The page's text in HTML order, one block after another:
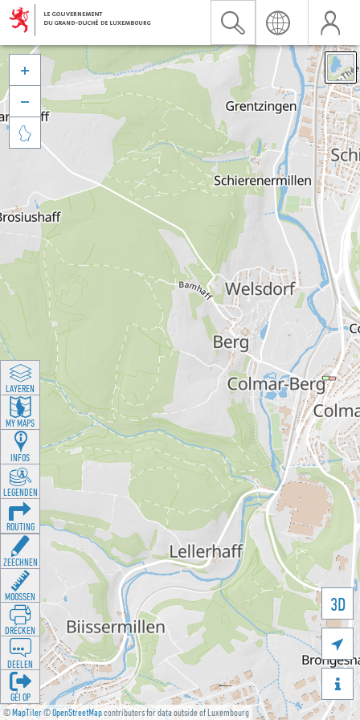
©MapTiler©OpenStreetMapcontributors for data outside of Luxembourg
3D





LAYEREN
MY MAPS
INFOS
LEGENDEN
ROUTING
ZEECHNEN
MOOSSEN
DRÉCKEN
DEELEN
GÉI OP